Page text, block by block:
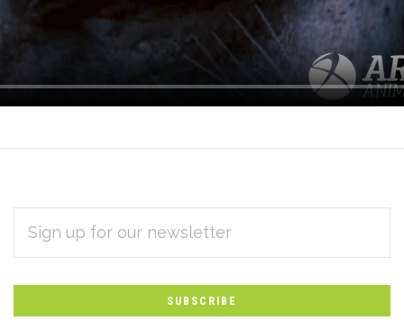
Subscribe
to
Our
newsletter
ADDRESS